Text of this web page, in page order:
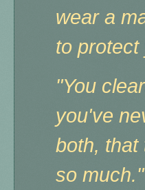
wear a
to protect
"You
you've
both, that
so much."